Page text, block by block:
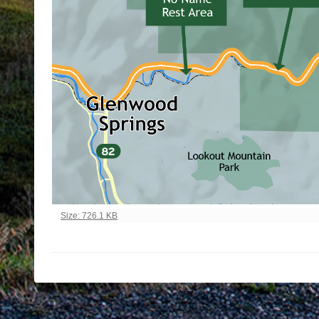
Click to view full-size image…
Size: 726.1 KB